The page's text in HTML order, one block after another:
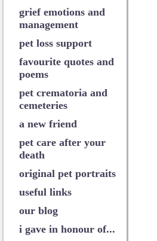
grief emotions and
management
pet loss support
favourite quotes and
poems
pet crematoria and
cemeteries
a new friend
pet care after your
death
original pet portraits
useful links
our blog
i gave in honour of...